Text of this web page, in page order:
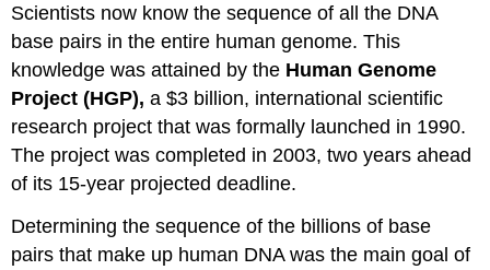
Scientists now know the sequence of all the DNA
base pairs in the entire human genome. This
knowledge was attained by the Human Genome
Project (HGP),a $3 billion, international scientific
research project that was formally launched in 1990.
The project was completed in 2003, two years ahead
of its 15-year projected deadline.
Determining the sequence of the billions of base
pairs that make up human DNA was the main goal of